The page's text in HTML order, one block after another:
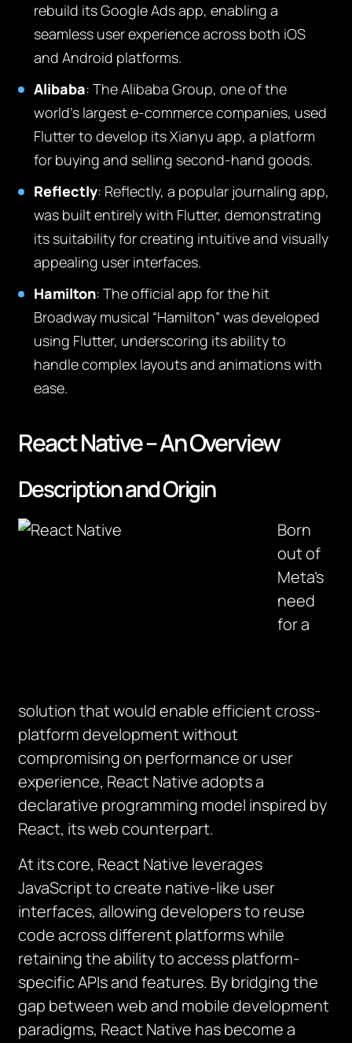
rebuild its Google Ads app, enabling a
seamless user experience across both iOS
and Android platforms.
Alibaba: The Alibaba Group, one of the
world’s largest e-commerce companies, used
Flutter to develop its Xianyu app, a platform
for buying and selling second-hand goods.
Reflectly: Reflectly, a popular journaling app,
was built entirely with Flutter, demonstrating
its suitability for creating intuitive and visually
appealing user interfaces.
Hamilton: The official app for the hit
Broadway musical “Hamilton” was developed
using Flutter, underscoring its ability to
handle complex layouts and animations with
ease.
React Native – An Overview
Description and Origin
Born
out of
Meta’s
need
for a
solution that would enable efficient cross-
platform development without
compromising on performance or user
experience, React Native adopts a
declarative programming model inspired by
React, its web counterpart.
At its core, React Native leverages
JavaScript to create native-like user
interfaces, allowing developers to reuse
code across different platforms while
retaining the ability to access platform-
specific APIs and features. By bridging the
gap between web and mobile development
paradigms, React Native has become a